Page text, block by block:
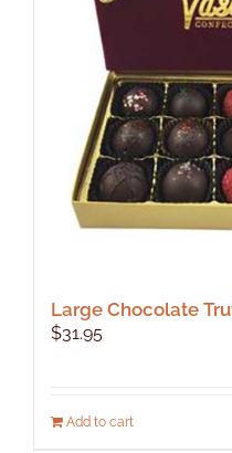
Large Chocolate
$31.95
Add to cart